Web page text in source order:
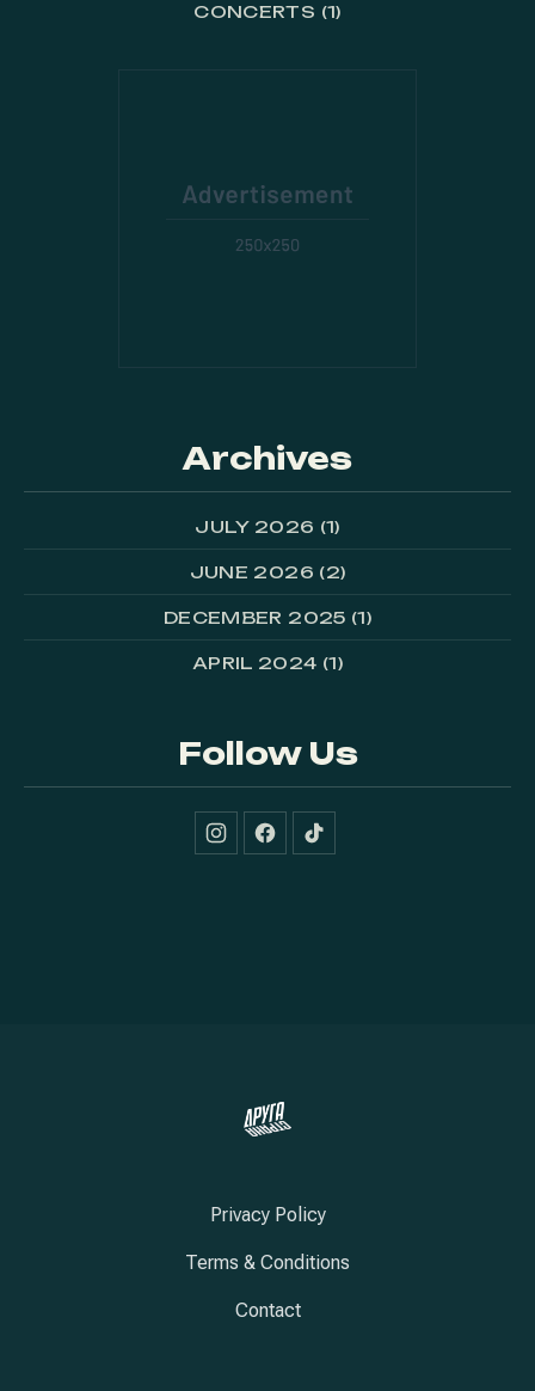
CONCERTS (1)
Archives
JULY 2026 (1)
JUNE 2026 (2)
DECEMBER 2025 (1)
APRIL 2024 (1)
Follow Us
New Window
New WindowNew Window
Privacy Policy
Terms & Conditions
Contact